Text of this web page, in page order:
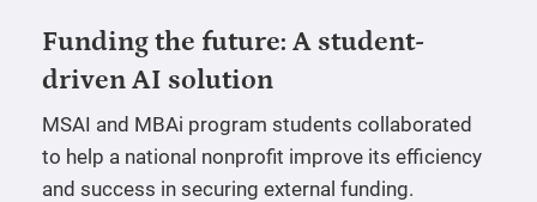
Funding the future: A student-
driven AI solution
MSAI and MBAi program students collaborated
to help a national nonprofit improve its efficiency
and success in securing external funding.